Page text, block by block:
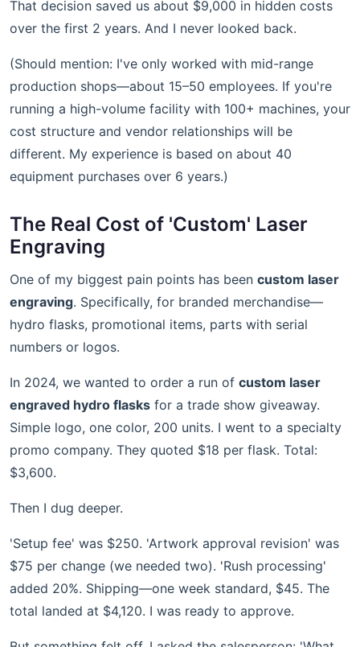
That decision saved us about $9,000 in hidden costs
over the first 2 years. And I never looked back.
(Should mention: I've only worked with mid-range
production shops—about 15–50 employees. If you're
running a high-volume facility with 100+ machines, your
cost structure and vendor relationships will be
different. My experience is based on about 40
equipment purchases over 6 years.)
The Real Cost of 'Custom' Laser
Engraving
One of my biggest pain points has been custom laser
engraving. Specifically, for branded merchandise—
hydro flasks, promotional items, parts with serial
numbers or logos.
In 2024, we wanted to order a run of custom laser
engraved hydro flasks for a trade show giveaway.
Simple logo, one color, 200 units. I went to a specialty
promo company. They quoted $18 per flask. Total:
$3,600.
Then I dug deeper.
'Setup fee' was $250. 'Artwork approval revision' was
$75 per change (we needed two). 'Rush processing'
added 20%. Shipping—one week standard, $45. The
total landed at $4,120. I was ready to approve.